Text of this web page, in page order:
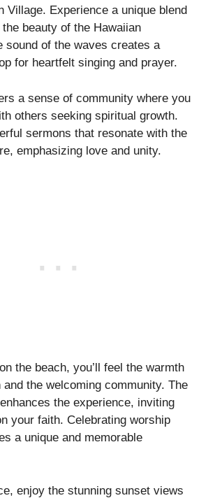
Village. Experience a unique blend
beauty of the Hawaiian
sound of the waves creates a
for heartfelt singing and prayer.
a sense of community where you
others seeking spiritual growth.
sermons that resonate with the
emphasizing love and unity.
the beach, you’ll feel the warmth
the welcoming community. The
the experience, inviting
your faith. Celebrating worship
a unique and memorable
enjoy the stunning sunset views